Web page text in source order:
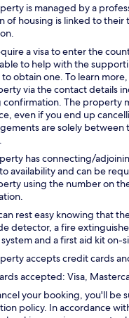
is managed by a
of housing is linked to their
a visa to enter the
to help with the
obtain one. To learn
via the contact details
confirmation. The property
even if you end up
are solely
has connecting/
availability and can be
using the number on
rest easy knowing that
detector, a fire
and a first aid kit on-
accepts credit cards
accepted: Visa,
your booking, you'll be
policy. In accordance